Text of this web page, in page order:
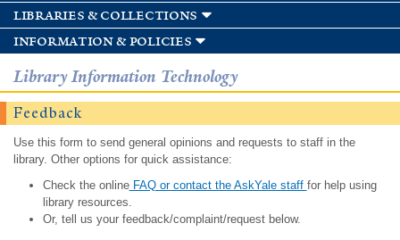
libraries & collections
information & policies
Library Information Technology
Feedback
Use this form to send general opinions and requests to staff in the
library. Other options for quick assistance:
Check the onlineFAQ or contact the AskYale staff for help using
library resources.
Or, tell us your feedback/complaint/request below.